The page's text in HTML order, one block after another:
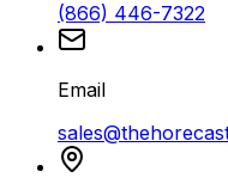
(866) 446-7322
Email